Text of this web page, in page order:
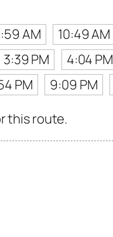
AM 10:49 AM
3:39 PM 4:04 PM
PM 9:09 PM
this route.